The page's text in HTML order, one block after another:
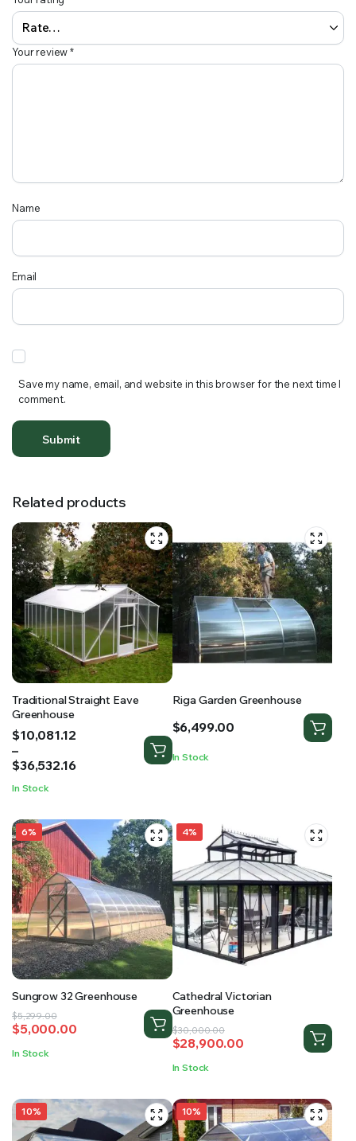
Your review*
Name
Email
Save my name, email, and website in this browser for the next time I
comment.
Related products
Traditional Straight Eave
Greenhouse
$10,081.12
–
$36,532.16
Price
range:
$10,081.12
$36,532.16
In Stock
Riga Garden Greenhouse
$6,499.00
In Stock
6%
Sungrow 32 Greenhouse
$5,299.00
Original
price
was:
$5,000.00
Current
price
is:
In Stock
4%
Cathedral Victorian
Greenhouse
$30,000.00
Original
price
was:
$28,900.00
Current
price
is:
In Stock
10% 10%